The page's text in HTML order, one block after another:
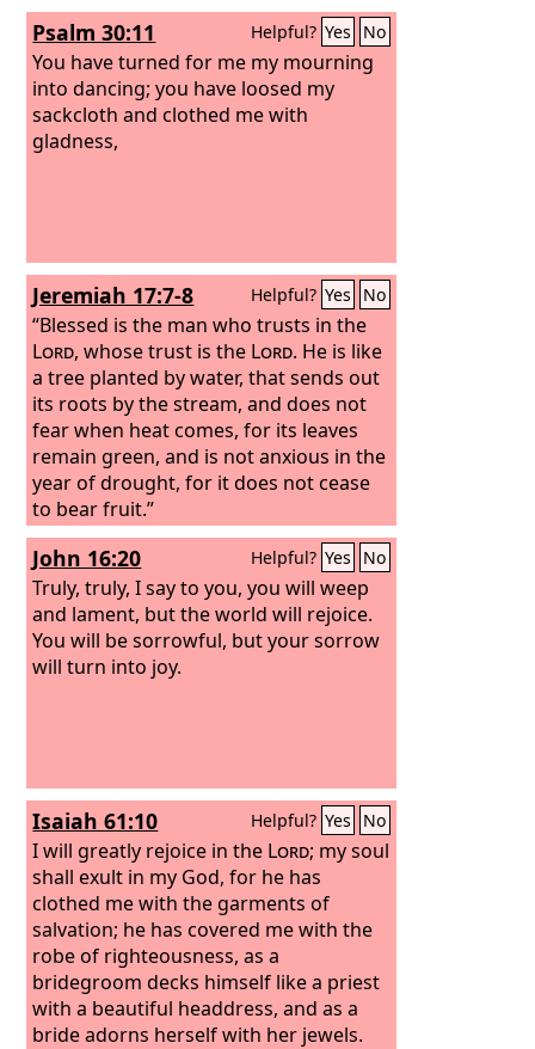
Psalm 30:11 Helpful? Yes No
You have turned for me my mourning
into dancing; you have loosed my
sackcloth and clothed me with
gladness,
Jeremiah 17:7-8 Helpful? Yes No
“Blessed is the man who trusts in the
Lord, whose trust is the Lord. He is like
a tree planted by water, that sends out
its roots by the stream, and does not
fear when heat comes, for its leaves
remain green, and is not anxious in the
year of drought, for it does not cease
to bear fruit.”
John 16:20 Helpful? Yes No
Truly, truly, I say to you, you will weep
and lament, but the world will rejoice.
You will be sorrowful, but your sorrow
will turn into joy.
Isaiah 61:10 Helpful? Yes No
I will greatly rejoice in the Lord; my soul
shall exult in my God, for he has
clothed me with the garments of
salvation; he has covered me with the
robe of righteousness, as a
bridegroom decks himself like a priest
with a beautiful headdress, and as a
bride adorns herself with her jewels.